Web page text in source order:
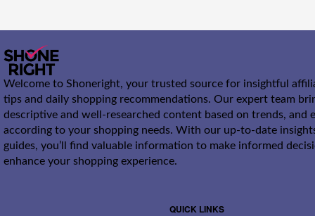
Welcome to Shoneright, your trusted source for insightful
tips and daily shopping recommendations. Our expert team
descriptive and well-researched content based on trends, and
according to your shopping needs. With our up-to-date
guides, you’ll find valuable information to make informed
enhance your shopping experience.
QUICK LINKS